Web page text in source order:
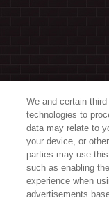
We and certain
technologies to
data may relate to
your device, or
parties may use
such as enabling
experience when
advertisements